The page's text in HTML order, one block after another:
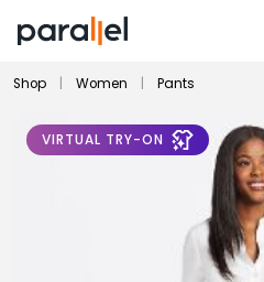
Shop Women Pants
VIRTUAL TRY-ON